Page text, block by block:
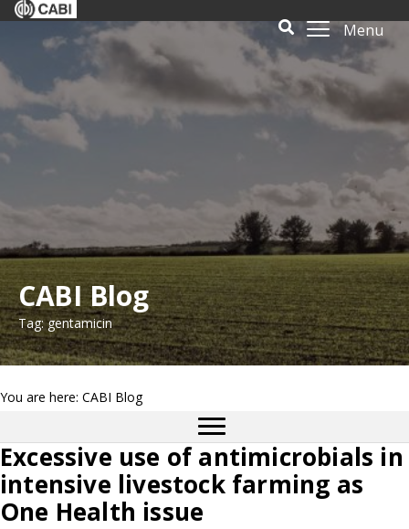
Menu
CABI Blog
Tag: gentamicin
You are here: CABI Blog
Excessive use of antimicrobials in
intensive livestock farming as
One Health issue